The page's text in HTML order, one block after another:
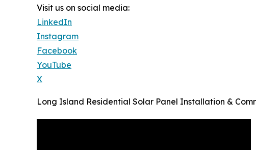
Visit us on social media:
LinkedIn
Instagram
Facebook
YouTube
X
Long Island Residential Solar Panel Installation &